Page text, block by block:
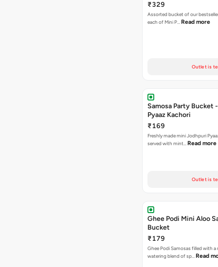
₹329
Assorted bucket of our
each of Mini P… Read more
Outlet is
Samosa Party Bucket
Pyaaz Kachori
₹169
Freshly made mini Jodhpuri Pyaaz Kachori
served with mint… Read more
Outlet is
Ghee Podi Mini Aloo
Bucket
₹179
Ghee Podi Samosas filled with
watering blend of sp… Read